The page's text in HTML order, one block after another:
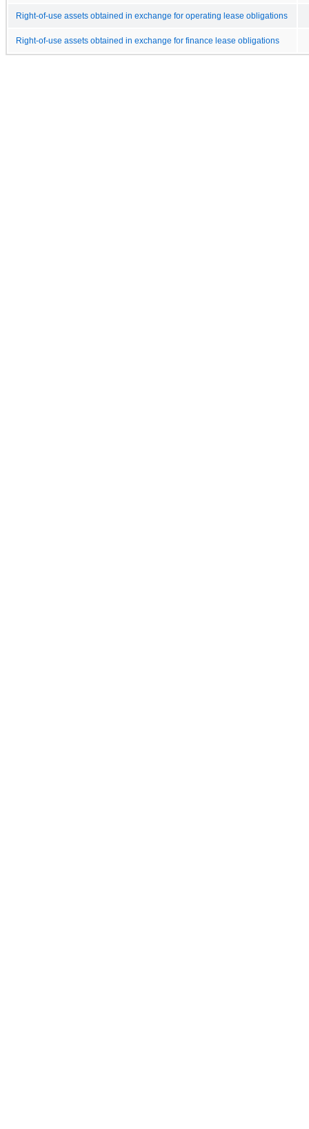
Right-of-use assets obtained in exchange for operating lease obligations
Right-of-use assets obtained in exchange for finance lease obligations